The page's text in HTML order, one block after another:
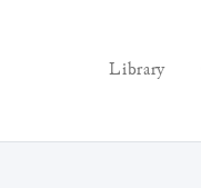
Library